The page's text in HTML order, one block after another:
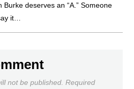
Burke deserves an “A.” Someone
it…
not be published. Required